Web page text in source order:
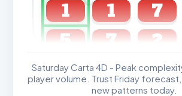
1
1 7
5
7 2
GDL & Perdana 4D J2
Saturday Carta 4D - Peak
player volume. Trust Friday
new patterns today.